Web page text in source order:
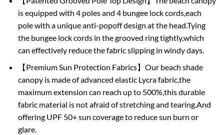
is equipped with 4 poles and 4 bungee lock cords,each
pole with a unique anti-popoff design at the head.Tying
the bungee lock cords in the grooved ring tightly,which
can effectively reduce the fabric slipping in windy days.
【Premium Sun Protection Fabrics】Our beach shade
canopy is made of advanced elastic Lycra fabric,the
maximum extension can reach up to 500%,this durable
fabric material is not afraid of stretching and tearing.And
offering UPF 50+ sun coverage to reduce sun burn or
glare.